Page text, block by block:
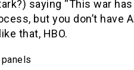
saying “This war
but you don’t have
that, HBO.